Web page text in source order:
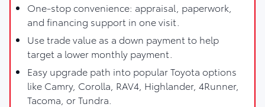
One-stop convenience: appraisal, paperwork,
and financing support in one visit.
Use trade value as a down payment to help
target a lower monthly payment.
Easy upgrade path into popular Toyota options
like Camry, Corolla, RAV4, Highlander, 4Runner,
Tacoma, or Tundra.